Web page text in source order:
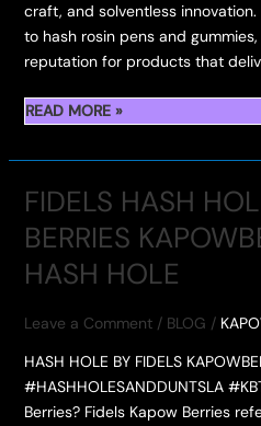
WHICH
ARE
YOU
SECURING?
craft, and solventless
to hash rosin pens and
reputation for products that
INSIDE
BERRIES:
FLOWER,
ROSIN,
AND
GUMMIES
FLAVOR
READ MORE »
FIDELS HASH
BERRIES
HASH HOLE
Leave a Comment / BLOG /
HASH HOLE BY FIDELS
#HASHHOLESANDDUNTSLA
Berries? Fidels Kapow Berries